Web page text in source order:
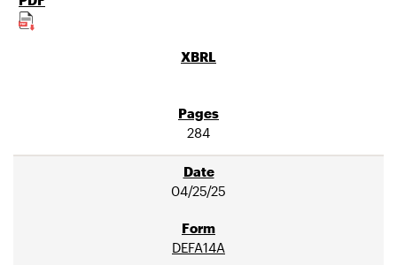
284
04/25/25
DEFA14A